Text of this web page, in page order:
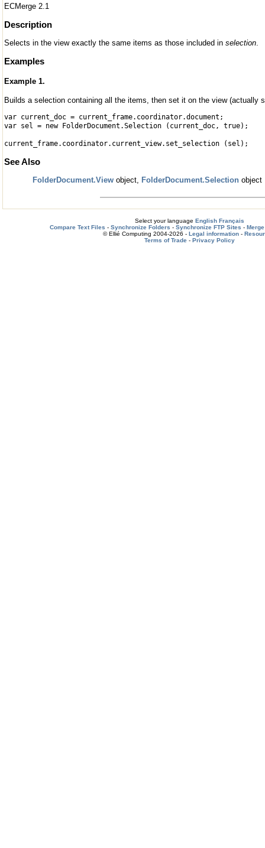
ECMerge 2.1
Description
Selects in the view exactly the same items as those included in selection.
Examples
Example 1.
Builds a selection containing all the items, then set it on the view (actually
var current_doc = current_frame.coordinator.document;
var sel = new FolderDocument.Selection (current_doc, true);
current_frame.coordinator.current_view.set_selection (sel);
See Also
FolderDocument.View object, FolderDocument.Selection object
Select your language English Français
Compare Text Files - Synchronize Folders - Synchronize FTP Sites -
© Ellié Computing 2004-2026 - Legal information -
Terms of Trade- Privacy Policy